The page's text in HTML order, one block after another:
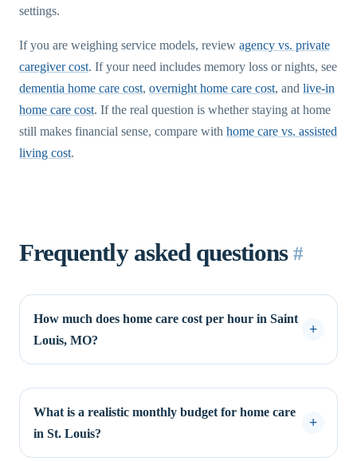
settings.
If you are weighing service models, review agency vs. private
caregiver cost. If your need includes memory loss or nights, see
dementia home care cost, overnight home care cost, and live-in
home care cost. If the real question is whether staying at home
still makes financial sense, compare with home care vs. assisted
living cost.
Frequently asked questions #
How much does home care cost per hour in Saint
Louis, MO?
What is a realistic monthly budget for home care
in St. Louis?